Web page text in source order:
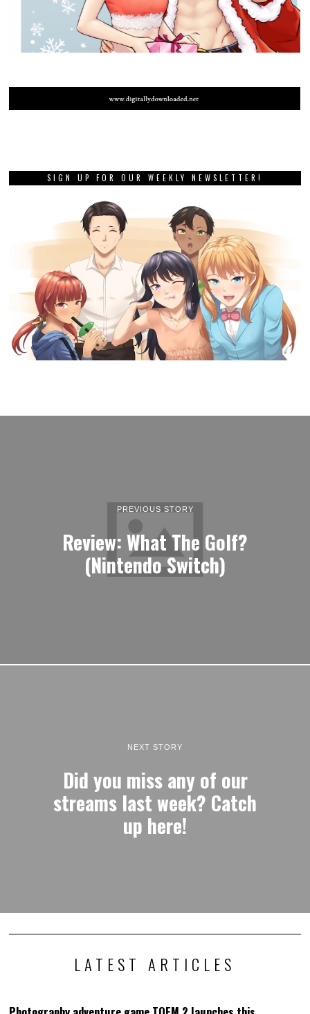
SIGN UP FOR OUR WEEKLY NEWSLETTER!
PREVIOUS STORY
Review: What The Golf?
(Nintendo Switch)
NEXT STORY
Did you miss any of our
streams last week? Catch
up here!
LATEST ARTICLES